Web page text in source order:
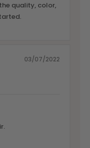
quality, color,
03/07/2022